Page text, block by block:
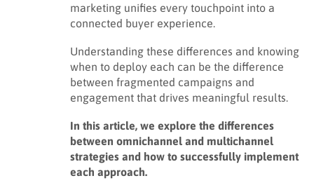
marketing unifies every touchpoint into a
connected buyer experience.
Understanding these differences and knowing
when to deploy each can be the difference
between fragmented campaigns and
engagement that drives meaningful results.
In this article, we explore the differences
between omnichannel and multichannel
strategies and how to successfully implement
each approach.